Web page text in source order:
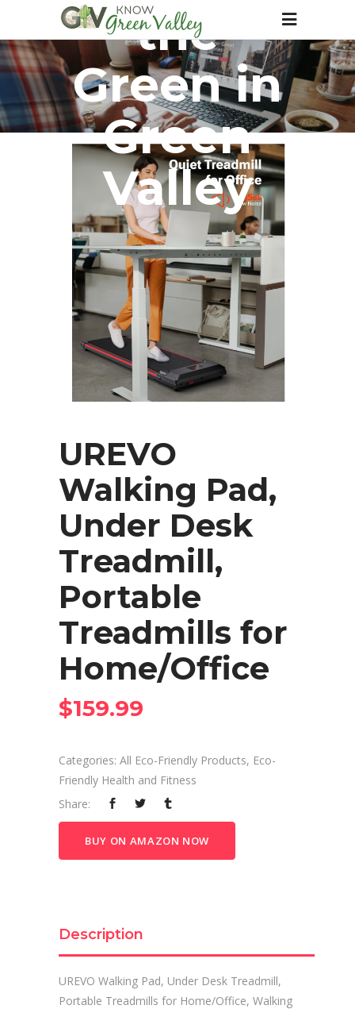
the
Green in
Green
Valley
UREVO
Walking Pad,
Under Desk
Treadmill,
Portable
Treadmills for
Home/Office
$159.99
Categories: All Eco-Friendly Products, Eco-
Friendly Health and Fitness
Share:
BUY ON AMAZON NOW
Description
UREVO Walking Pad, Under Desk Treadmill,
Portable Treadmills for Home/Office, Walking